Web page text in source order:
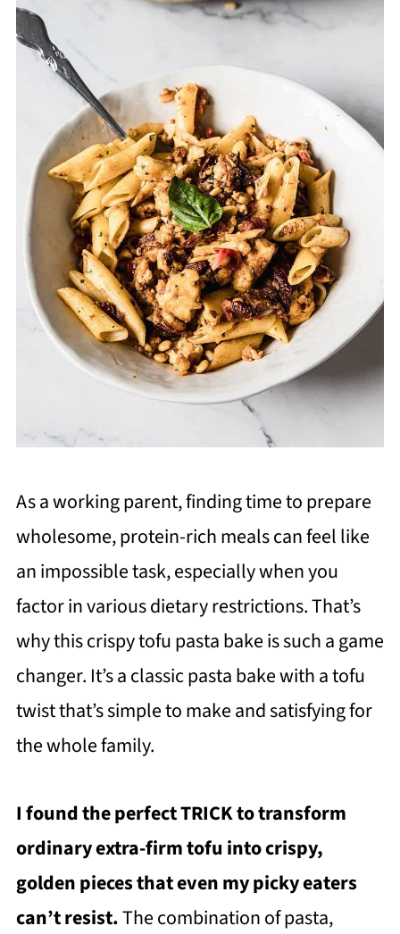
As a working parent, finding time to prepare
wholesome, protein-rich meals can feel like
an impossible task, especially when you
factor in various dietary restrictions. That’s
why this crispy tofu pasta bake is such a game
changer. It’s a classic pasta bake with a tofu
twist that’s simple to make and satisfying for
the whole family.
I found the perfect TRICK to transform
ordinary extra-firm tofu into crispy,
golden pieces that even my picky eaters
can’t resist.The combination of pasta,